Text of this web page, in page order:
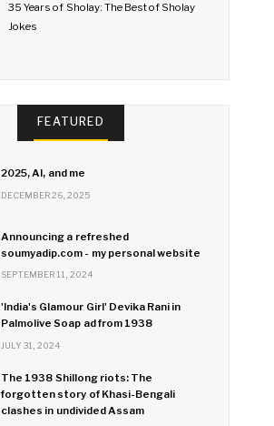
35 Years of Sholay: The Best of Sholay
Jokes
FEATURED
2025, AI, and me
DECEMBER 26, 2025
Announcing a refreshed
soumyadip.com - my personal website
SEPTEMBER 11, 2024
'India's Glamour Girl' Devika Rani in
Palmolive Soap ad from 1938
JULY 31, 2024
The 1938 Shillong riots: The
forgotten story of Khasi-Bengali
clashes in undivided Assam